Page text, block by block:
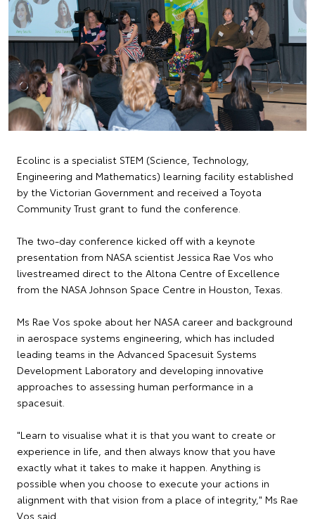
Ecolinc is a specialist STEM (Science, Technology,
Engineering and Mathematics) learning facility established
by the Victorian Government and received a Toyota
Community Trust grant to fund the conference.
The two-day conference kicked off with a keynote
presentation from NASA scientist Jessica Rae Vos who
livestreamed direct to the Altona Centre of Excellence
from the NASA Johnson Space Centre in Houston, Texas.
Ms Rae Vos spoke about her NASA career and background
in aerospace systems engineering, which has included
leading teams in the Advanced Spacesuit Systems
Development Laboratory and developing innovative
approaches to assessing human performance in a
spacesuit.
"Learn to visualise what it is that you want to create or
experience in life, and then always know that you have
exactly what it takes to make it happen. Anything is
possible when you choose to execute your actions in
alignment with that vision from a place of integrity," Ms Rae
Vos said.